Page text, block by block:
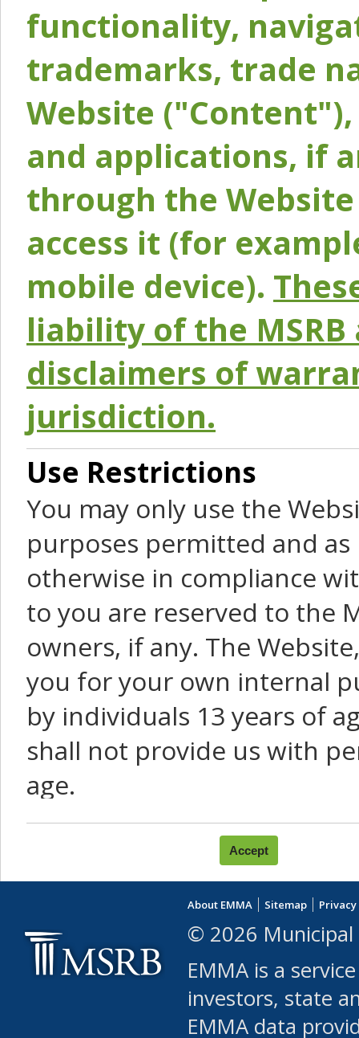
functionality,
trademarks, trade
Website
and applications, if
through the
access it (for
mobile device).
liability of the
disclaimers of
jurisdiction.
Use Restrictions
You may only use the
purposes permitted and
otherwise in compliance
to you are reserved to the
owners, if any. The
you for your own internal
by individuals 13 years of
shall not provide us with
age.
You agree that you will not:
use Content or Services
leased, furnished,
(either commercially or
use or allow others to
robot or similar
About EMMA Sitemap
© 2026 Municipal
EMMA is a
investors, state
EMMA data